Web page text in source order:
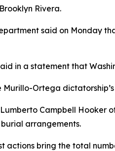
Rivera.
said on Monday
in a statement that
Ortega
Campbell Hooker
arrangements.
actions bring the total